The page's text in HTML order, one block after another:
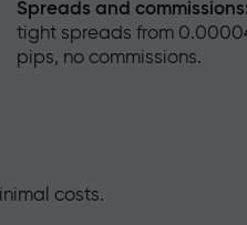
Spreads and
tight spreads from
pips, no commissions.
costs.